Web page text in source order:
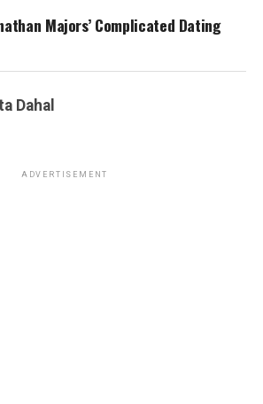
Majors’ Complicated Dating
Dahal
ADVERTISEMENT